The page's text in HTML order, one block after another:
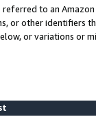
referred to an
or other identifiers
or variations or